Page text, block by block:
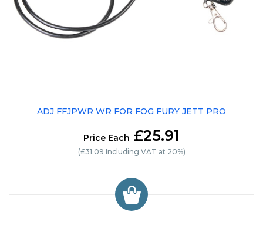
ADJ FFJPWR WR FOR FOG FURY JETT PRO
Price Each £25.91
(£31.09 Including VAT at 20%)